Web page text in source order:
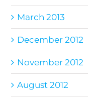
March 2013
December 2012
November 2012
August 2012